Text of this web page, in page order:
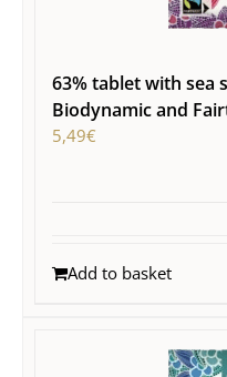
63% tablet with sea
Biodynamic and
5,49€
Add to basket